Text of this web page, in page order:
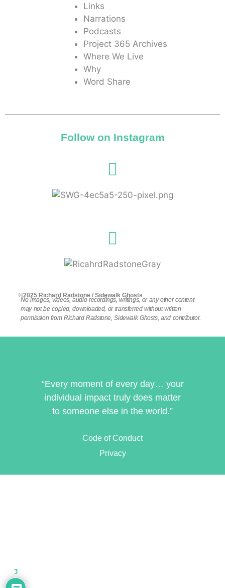
Links
Narrations
Podcasts
Project 365 Archives
Where We Live
Why
Word Share
Follow on Instagram
©2025 Richard Radstone / Sidewalk Ghosts
No images, videos, audio recordings, writings, or any other content
may not be copied, downloaded, or transferred without written
permission from Richard Radstone, Sidewalk Ghosts, and contributor.
“Every moment of every day… your
individual impact truly does matter
to someone else in the world.”
Code of Conduct
Privacy
3